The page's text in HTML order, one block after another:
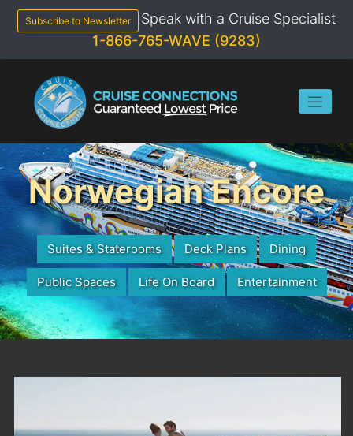
content
Subscribe to Newsletter
Speak with a Cruise Specialist
1-866-765-WAVE (9283)
Norwegian Encore
Suites & Staterooms Deck Plans Dining
Public Spaces Life On Board Entertainment